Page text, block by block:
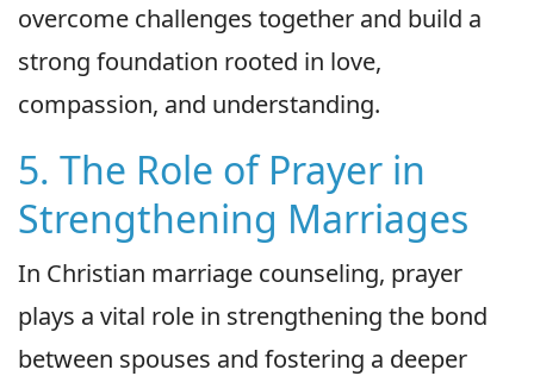
overcome challenges together and build a
strong foundation rooted in love,
compassion, and understanding.
5. The Role of Prayer in
Strengthening Marriages
In Christian marriage counseling, prayer
plays a vital role in strengthening the bond
between spouses and fostering a deeper